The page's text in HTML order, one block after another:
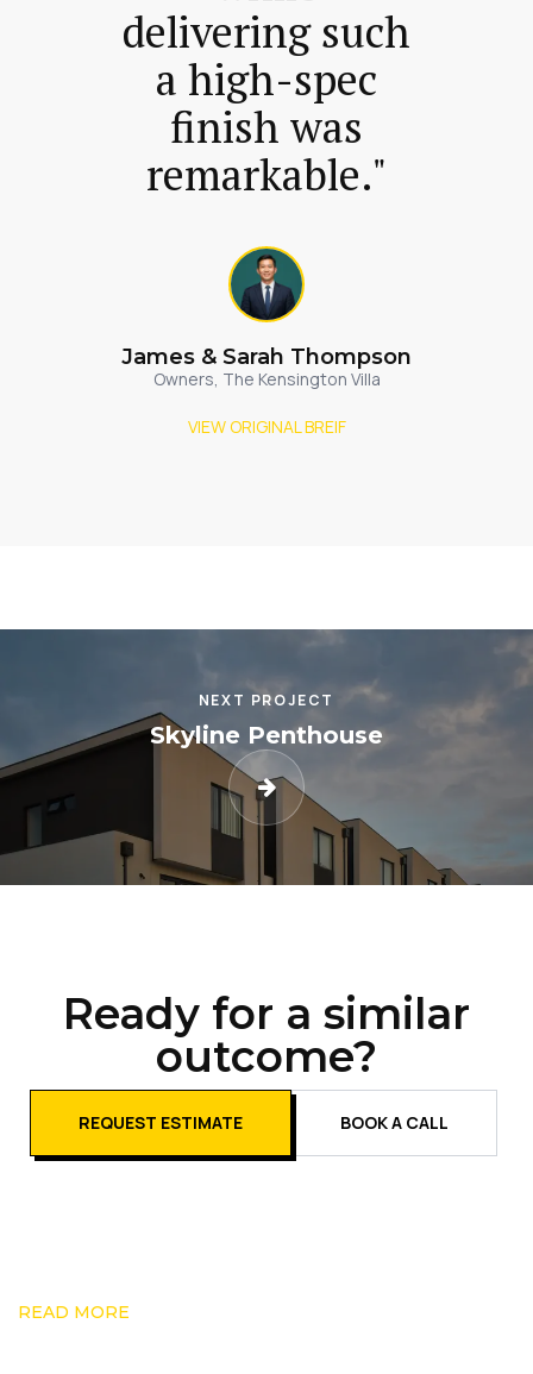
delivering such
a high-spec
finish was
remarkable."
James & Sarah Thompson
Owners, The Kensington Villa
VIEW ORIGINAL BREIF
NEXT PROJECT
Skyline Penthouse
Ready for a similar
outcome?
REQUEST ESTIMATE BOOK A CALL
READ MORE